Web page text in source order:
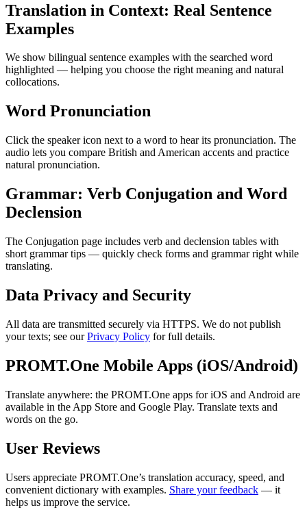
Translation in Context: Real Sentence
Examples
We show bilingual sentence examples with the searched word
highlighted — helping you choose the right meaning and natural
collocations.
Word Pronunciation
Click the speaker icon next to a word to hear its pronunciation. The
audio lets you compare British and American accents and practice
natural pronunciation.
Grammar: Verb Conjugation and Word
Declension
The Conjugation page includes verb and declension tables with
short grammar tips — quickly check forms and grammar right while
translating.
Data Privacy and Security
All data are transmitted securely via HTTPS. We do not publish
your texts; see ourPrivacy Policy for full details.
PROMT.One Mobile Apps (iOS/Android)
Translate anywhere: the PROMT.One apps for iOS and Android are
available in the App Store and Google Play. Translate texts and
words on the go.
User Reviews
Users appreciate PROMT.One’s translation accuracy, speed, and
convenient dictionary with examples. Share your feedback — it
helps us improve the service.